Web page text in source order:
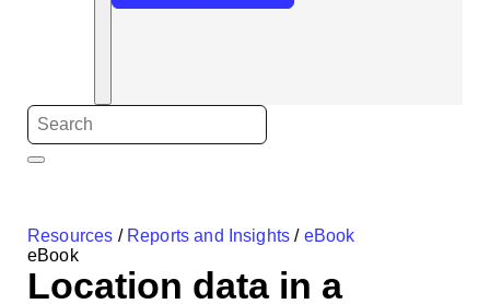
Resources / Reports and Insights / eBook
eBook
Location data in a